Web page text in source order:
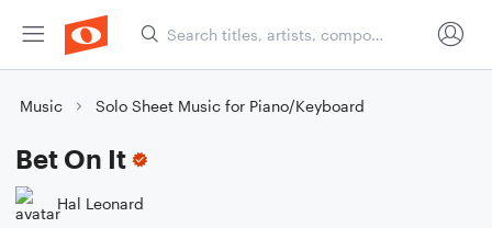
Music Solo Sheet Music for Piano/Keyboard
Bet On It
Hal Leonard